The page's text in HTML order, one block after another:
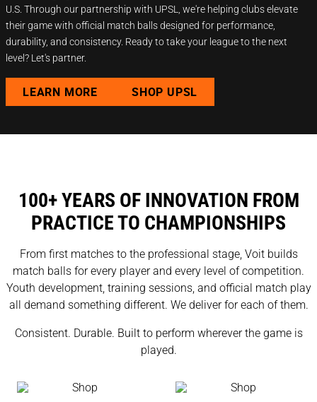
U.S. Through our partnership with UPSL, we're helping clubs elevate
their game with official match balls designed for performance,
durability, and consistency. Ready to take your league to the next
level? Let's partner.
LEARN MORE SHOP UPSL
100+ YEARS OF INNOVATION FROM
PRACTICE TO CHAMPIONSHIPS
From first matches to the professional stage, Voit builds
match balls for every player and every level of competition.
Youth development, training sessions, and official match play
all demand something different. We deliver for each of them.
Consistent. Durable. Built to perform wherever the game is
played.